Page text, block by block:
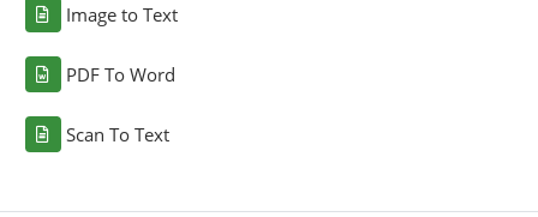
Image to Text
PDF To Word
Scan To Text